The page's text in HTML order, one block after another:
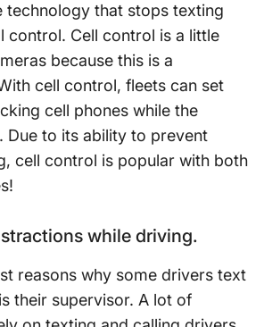
technology that stops texting
control. Cell control is a little
because this is a
cell control, fleets can set
cell phones while the
Due to its ability to prevent
cell control is popular with both
while driving.
reasons why some drivers text
their supervisor. A lot of